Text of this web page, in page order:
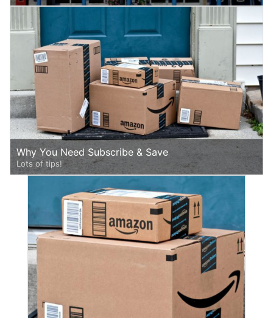
Why You Need Subscribe & Save
Lots of tips!